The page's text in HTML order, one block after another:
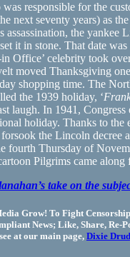
responsible for the
next seventy years) as
assassination, the yankee
it in stone. That date
Office’ celebrity took
moved Thanksgiving
shopping time. The
the 1939 holiday, ‘
laugh. In 1941,
holiday. Thanks to the
the Lincoln decree
fourth Thursday of
Pilgrims came along
take on the
Grow! To Fight
News; Like, Share, Re-
at our main page, Dixie